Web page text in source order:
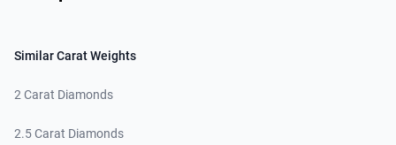
Similar Carat Weights
2 Carat Diamonds
2.5 Carat Diamonds